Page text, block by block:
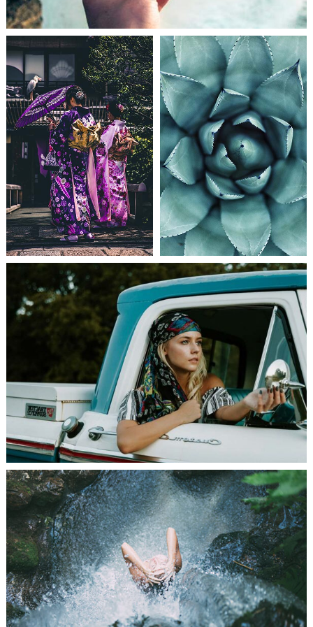
NEW CHANCES PHOTO INSPIRATION
PHOTO SHOOT
SEEK ADVENTURE